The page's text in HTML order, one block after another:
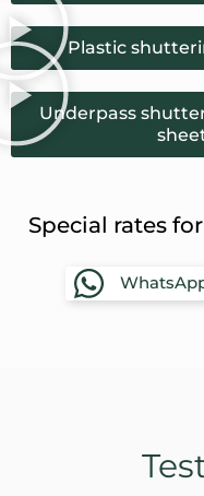
Plastic
Underpass
Special rates